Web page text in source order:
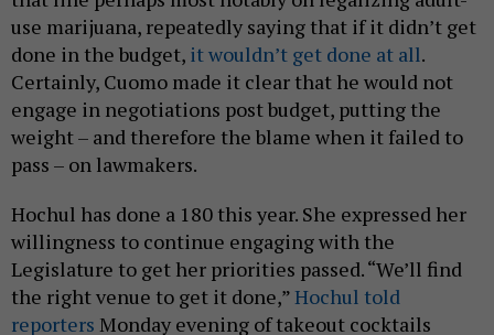
use marijuana, repeatedly saying that if it didn’t get
done in the budget, it wouldn’t get done at all.
Certainly, Cuomo made it clear that he would not
engage in negotiations post budget, putting the
weight – and therefore the blame when it failed to
pass – on lawmakers.
Hochul has done a 180 this year. She expressed her
willingness to continue engaging with the
Legislature to get her priorities passed. “We’ll find
the right venue to get it done,”Hochul told
reporters Monday evening of takeout cocktails